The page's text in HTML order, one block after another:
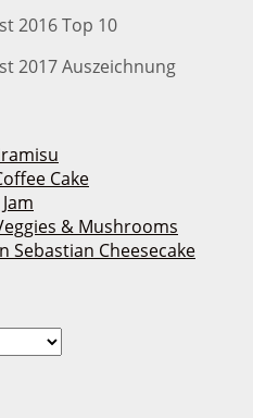
Cake
& Mushrooms
Sebastian Cheesecake